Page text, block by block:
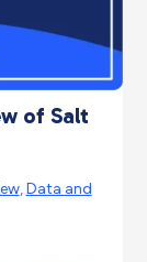
of Salt
,Data and